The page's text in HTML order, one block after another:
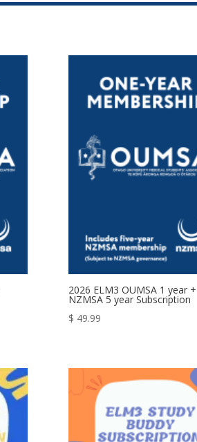
2026 ELM3 OUMSA 1 year +
NZMSA 5 year Subscription
$ 49.99